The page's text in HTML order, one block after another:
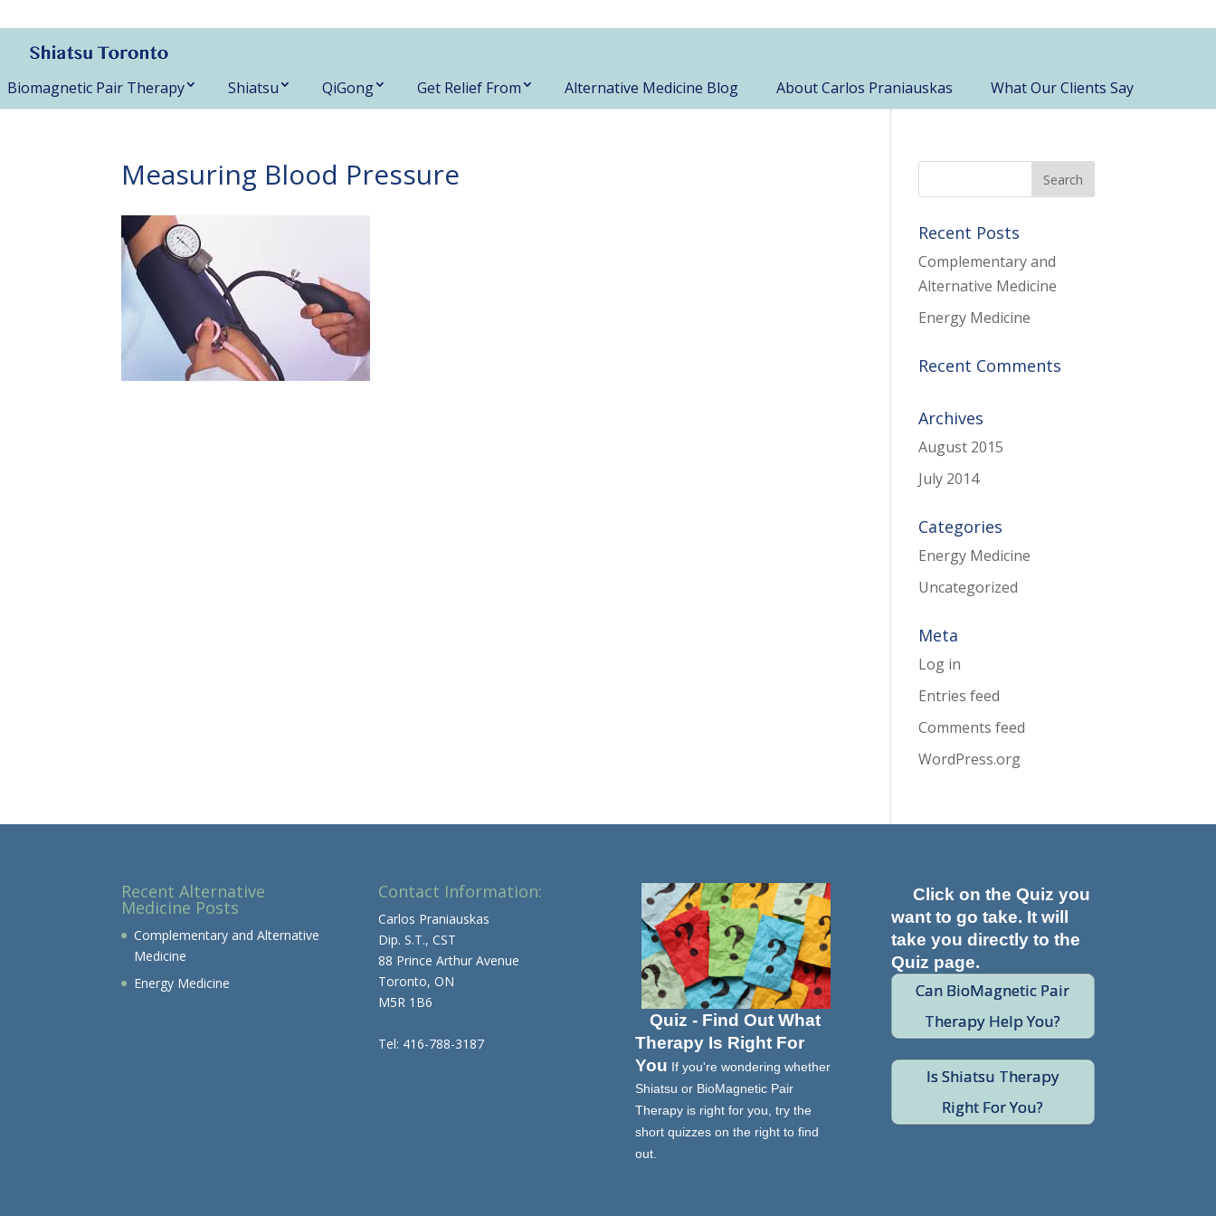
Biomagnetic Pair Therapy Shiatsu QiGong Get Relief From Alternative Medicine Blog About Carlos Praniauskas What Our Clients Say
Measuring Blood Pressure
Recent Posts
Complementary and
Alternative Medicine
Energy Medicine
Recent Comments
Archives
August 2015
July 2014
Categories
Energy Medicine
Uncategorized
Meta
Log in
Entries feed
Comments feed
WordPress.org
Recent Alternative
Medicine Posts
Complementary and Alternative
Medicine
Energy Medicine
Contact Information:
Carlos Praniauskas
Dip. S.T., CST
88 Prince Arthur Avenue
Toronto, ON
M5R 1B6
Tel: 416-788-3187
Quiz - Find Out What
Therapy Is Right For
You If you're wondering whether
Shiatsu or BioMagnetic Pair
Therapy is right for you, try the
short quizzes on the right to find
out.
Click on the Quiz you
want to go take. It will
take you directly to the
Quiz page.
Can BioMagnetic Pair
Therapy Help You?
Is Shiatsu Therapy
Right For You?